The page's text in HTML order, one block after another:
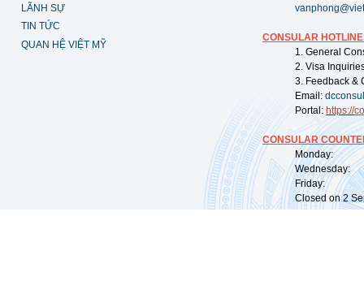
LÃNH SỰ
TIN TỨC
QUAN HỆ VIỆT MỸ
CONSULAR
1. General
2. Visa
3. Feedback &
Email:
Portal: https://
CONSULAR
Monday:
Wednesday:
Friday:
Closed on 2